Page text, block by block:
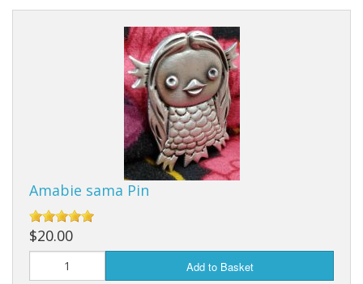
Chatelaines
Kilt Pins
Necklaces
Nordic/Viking
Amabie sama Pin
$20.00
Add to Basket